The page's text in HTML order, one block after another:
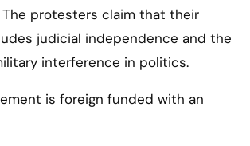
The protesters claim that their
judicial independence and the
interference in politics.
is foreign funded with an